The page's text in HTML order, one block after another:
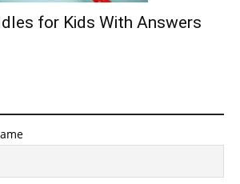
for Kids With Answers